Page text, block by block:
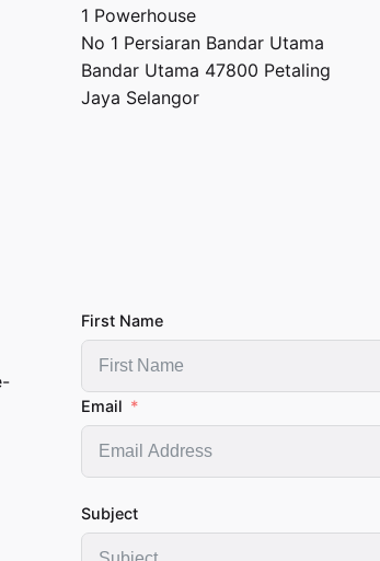
1 Powerhouse
No 1 Persiaran Bandar Utama
Bandar Utama 47800 Petaling
Jaya Selangor
First Name
Email
Subject